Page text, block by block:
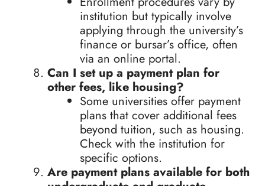
institution but typically involve
applying through the university’s
finance or bursar’s office, often
via an online portal.
Can I set up a payment plan for
other fees, like housing?
Some universities offer payment
plans that cover additional fees
beyond tuition, such as housing.
Check with the institution for
specific options.
Are payment plans available for both